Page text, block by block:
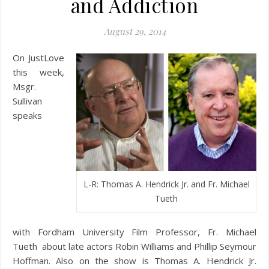
August 29, 2014
L-R: Thomas A. Hendrick Jr. and Fr. Michael
Tueth
On JustLove
this week,
Msgr.
Sullivan
speaks
with Fordham University Film Professor, Fr. Michael
Tueth about late actors Robin Williams and Phillip Seymour
Hoffman. Also on the show is Thomas A. Hendrick Jr.